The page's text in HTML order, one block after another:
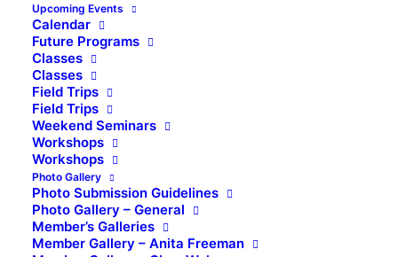
Upcoming Events
Calendar
Future Programs
Classes
Classes
Field Trips
Field Trips
Weekend Seminars
Workshops
Workshops
Photo Gallery
Photo Submission Guidelines
Photo Gallery – General
Member’s Galleries
Member Gallery – Anita Freeman